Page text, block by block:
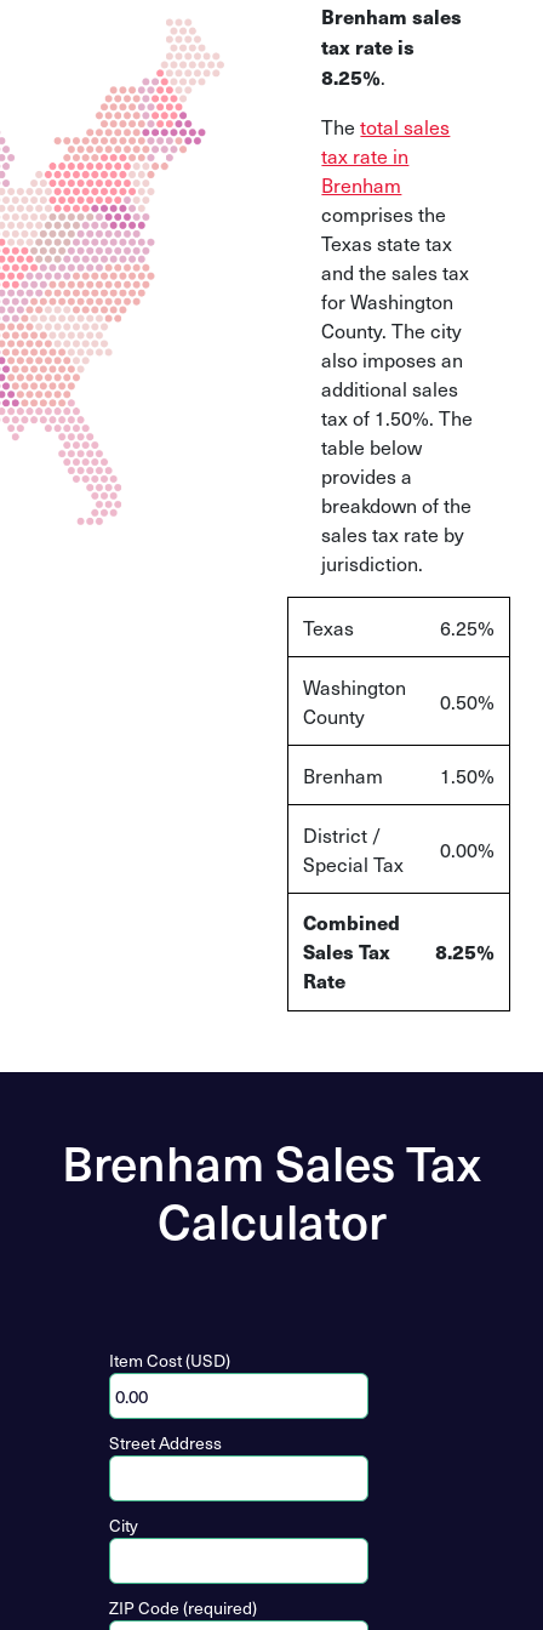
Brenham sales
tax rate is
8.25%.
Thetotal sales
tax rate in
Brenham
comprises the
Texas state tax
and the sales tax
for Washington
County. The city
also imposes an
additional sales
tax of 1.50%. The
table below
provides a
breakdown of the
sales tax rate by
jurisdiction.
Texas 6.25%
Washington
County
0.50%
Brenham 1.50%
District /
Special Tax
0.00%
Combined
Sales Tax
Rate
8.25%
Brenham Sales Tax
Calculator
Item Cost (USD)
Street Address
City
ZIP Code (required)